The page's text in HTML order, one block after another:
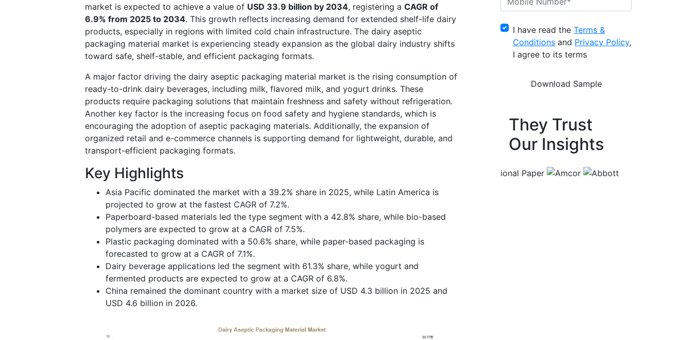
market is expected to achieve a value of USD 33.9 billion by 2034, registering a CAGR of
6.9% from 2025 to 2034. This growth reflects increasing demand for extended shelf-life dairy
products, especially in regions with limited cold chain infrastructure. The dairy aseptic
packaging material market is experiencing steady expansion as the global dairy industry shifts
toward safe, shelf-stable, and efficient packaging formats.
A major factor driving the dairy aseptic packaging material market is the rising consumption of
ready-to-drink dairy beverages, including milk, flavored milk, and yogurt drinks. These
products require packaging solutions that maintain freshness and safety without refrigeration.
Another key factor is the increasing focus on food safety and hygiene standards, which is
encouraging the adoption of aseptic packaging materials. Additionally, the expansion of
organized retail and e-commerce channels is supporting demand for lightweight, durable, and
transport-efficient packaging formats.
Key Highlights
Asia Pacific dominated the market with a 39.2% share in 2025, while Latin America is
projected to grow at the fastest CAGR of 7.2%.
Paperboard-based materials led the type segment with a 42.8% share, while bio-based
polymers are expected to grow at a CAGR of 7.5%.
Plastic packaging dominated with a 50.6% share, while paper-based packaging is
forecasted to grow at a CAGR of 7.1%.
Dairy beverage applications led the segment with 61.3% share, while yogurt and
fermented products are expected to grow at a CAGR of 6.8%.
China remained the dominant country with a market size of USD 4.3 billion in 2025 and
USD 4.6 billion in 2026.
I have read the Terms &
Conditions and Privacy Policy,
I agree to its terms
They Trust
Our Insights